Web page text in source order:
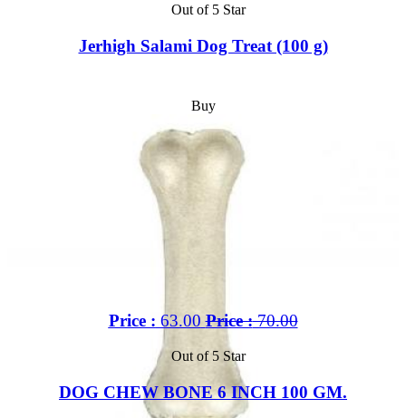
Out of 5 Star
Jerhigh Salami Dog Treat (100 g)
Buy
Price : 63.00 Price :70.00
Out of 5 Star
DOG CHEW BONE 6 INCH 100 GM.